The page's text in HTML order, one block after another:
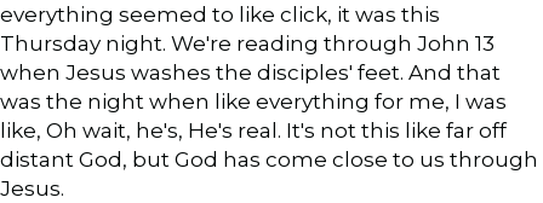
everything seemed to like click, it was this
Thursday night. We're reading through John 13
when Jesus washes the disciples' feet. And that
was the night when like everything for me, I was
like, Oh wait, he's, He's real. It's not this like far off
distant God, but God has come close to us through
Jesus.